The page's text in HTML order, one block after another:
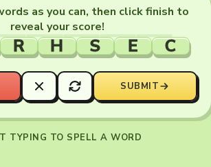
as you can, then click finish to
reveal your score!
R H S E C
SUBMIT
TYPING TO SPELL A WORD